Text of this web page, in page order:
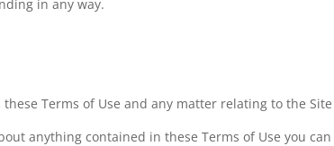
in any way.
these Terms of Use and any matter relating to the
anything contained in these Terms of Use you